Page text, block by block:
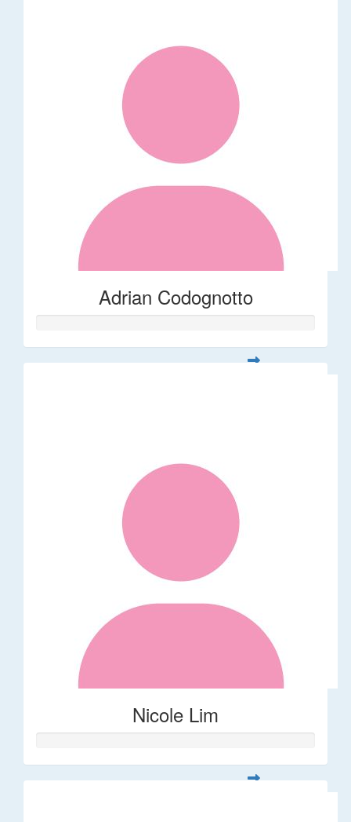
Adrian Codognotto
Nicole Lim